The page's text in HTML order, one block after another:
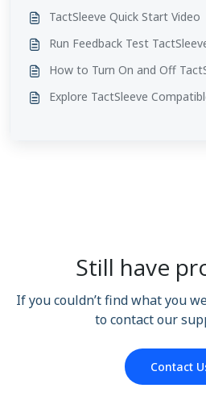
TactSleeve Quick Start Video
Run Feedback Test
How to Turn On and Off
Explore TactSleeve
Still have
If you couldn’t find what you
to contact our